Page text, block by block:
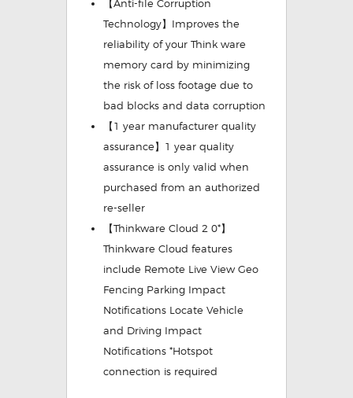
【Anti-file Corruption
Technology】Improves the
reliability of your Think ware
memory card by minimizing
the risk of loss footage due to
bad blocks and data corruption
【1 year manufacturer quality
assurance】1 year quality
assurance is only valid when
purchased from an authorized
re-seller
【Thinkware Cloud 2 0*】
Thinkware Cloud features
include Remote Live View Geo
Fencing Parking Impact
Notifications Locate Vehicle
and Driving Impact
Notifications *Hotspot
connection is required